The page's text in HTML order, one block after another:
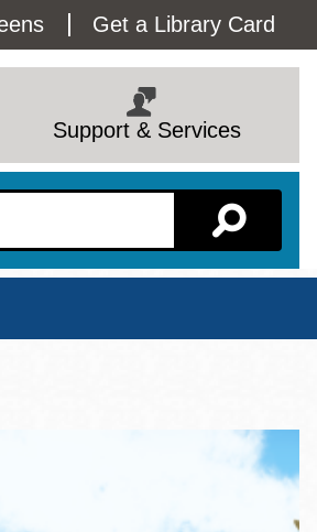
Get a Library Card
Support & Services